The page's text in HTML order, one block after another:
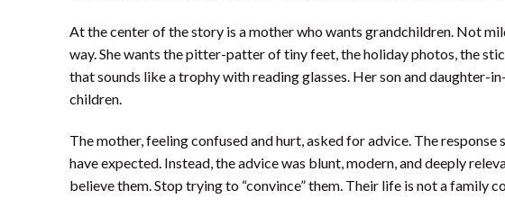
At the center of the story is a mother who wants grandchildren. Not
way. She wants the pitter-patter of tiny feet, the holiday photos, the
that sounds like a trophy with reading glasses. Her son and daughter-
children.
The mother, feeling confused and hurt, asked for advice. The
have expected. Instead, the advice was blunt, modern, and deeply
believe them. Stop trying to “convince” them. Their life is not a family